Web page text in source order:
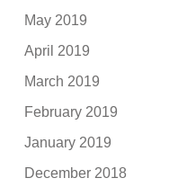
May 2019
April 2019
March 2019
February 2019
January 2019
December 2018